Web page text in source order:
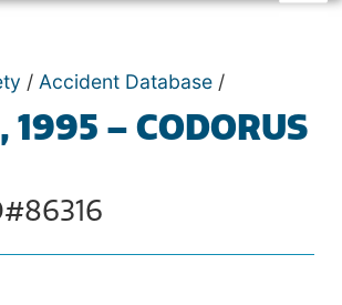
/ Accident Database /
1995 – CODORUS